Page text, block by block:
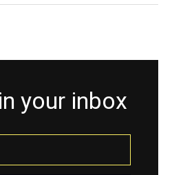
your inbox